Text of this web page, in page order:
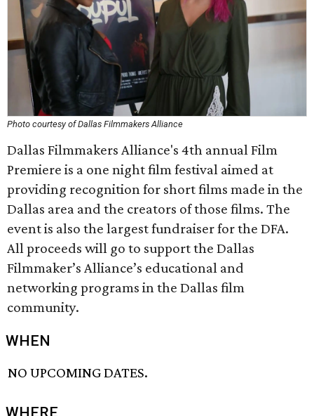
Photo courtesy of Dallas Filmmakers Alliance
Dallas Filmmakers Alliance's 4th annual Film
Premiere is a one night film festival aimed at
providing recognition for short films made in the
Dallas area and the creators of those films. The
event is also the largest fundraiser for the DFA.
All proceeds will go to support the Dallas
Filmmaker’s Alliance’s educational and
networking programs in the Dallas film
community.
WHEN
NO UPCOMING DATES.
WHERE